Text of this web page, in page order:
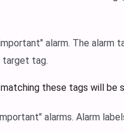
alarm. The alarm
target tag.
these tags will be
alarms. Alarm